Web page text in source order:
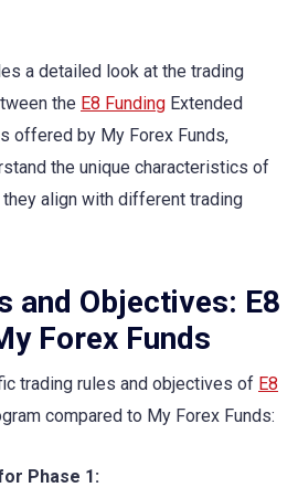
a detailed look at the trading
the E8 Funding Extended
offered by My Forex Funds,
the unique characteristics of
align with different trading
and Objectives: E8
Forex Funds
trading rules and objectives of E8
compared to My Forex Funds:
Phase 1: